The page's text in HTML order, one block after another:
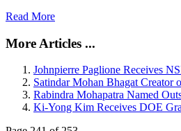
Read More
More Articles ...
Johnpierre Paglione Receives
Satindar Mohan Bhagat Creator
Rabindra Mohapatra Named
Ki-Yong Kim Receives DOE